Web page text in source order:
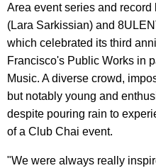
Area event series and
(Lara Sarkissian) and
which celebrated its third
Francisco's Public Works in
Music. A diverse crowd,
but notably young and
despite pouring rain to
of a Club Chai event.
"We were always really